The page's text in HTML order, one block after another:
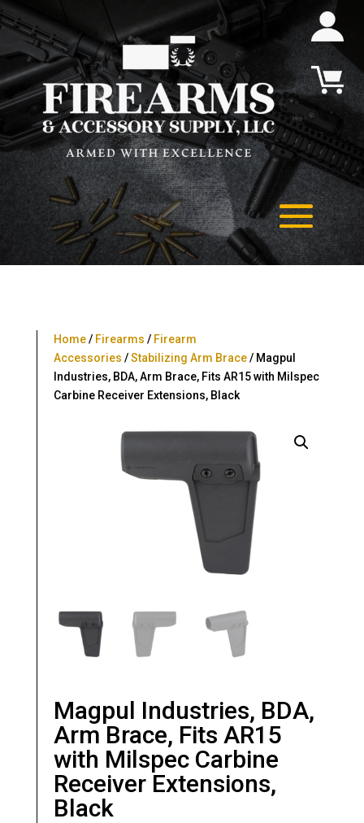
Home/ Firearms / Firearm
Accessories /Stabilizing Arm Brace/ Magpul
Industries, BDA, Arm Brace, Fits AR15 with Milspec
Carbine Receiver Extensions, Black
Magpul Industries, BDA,
Arm Brace, Fits AR15
with Milspec Carbine
Receiver Extensions,
Black